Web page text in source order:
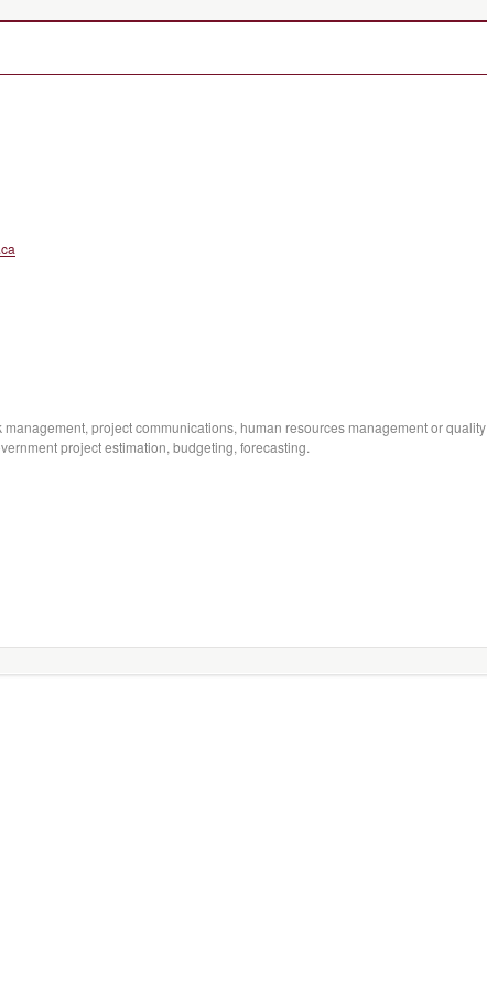
project communications, human resources management or quality
project estimation, budgeting, forecasting.